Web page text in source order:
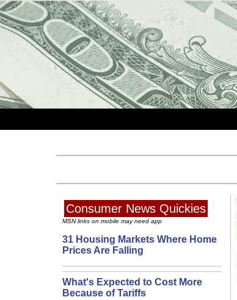
Consumer News Quickies
MSN links on mobile may need app
31 Housing Markets Where Home
Prices Are Falling
What's Expected to Cost More
Because of Tariffs